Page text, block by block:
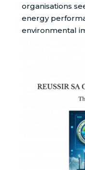
organisations
energy
environmental